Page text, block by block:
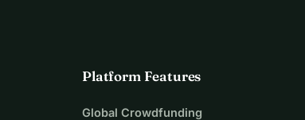
Platform Features
Global Crowdfunding